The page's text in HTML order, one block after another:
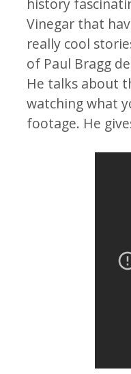
history
Vinegar that
really cool
of Paul Bragg
He talks about
watching what
footage. He